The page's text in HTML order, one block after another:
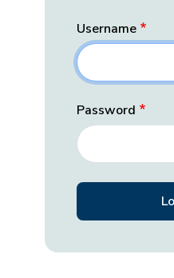
Username
Password